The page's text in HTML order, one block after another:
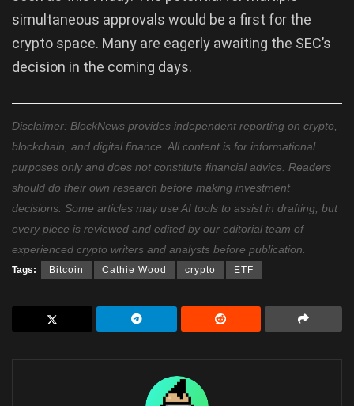
simultaneous approvals would be a first for the
crypto space. Many are eagerly awaiting the SEC’s
decision in the coming days.
Disclaimer: BlockNews provides independent reporting on crypto,
blockchain, and digital finance. All content is for informational
purposes only and does not constitute financial advice. Readers
should do their own research before making investment
decisions. Some articles may use AI tools to assist in drafting, but
every piece is reviewed and edited by our editorial team of
experienced crypto writers and analysts before publication.
Tags: Bitcoin Cathie Wood crypto ETF